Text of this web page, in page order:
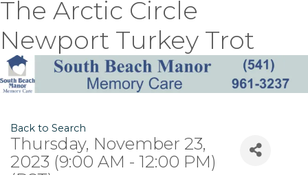
The Arctic Circle
Newport Turkey Trot
Back to Search
Thursday, November 23,
2023 (9:00 AM - 12:00 PM)